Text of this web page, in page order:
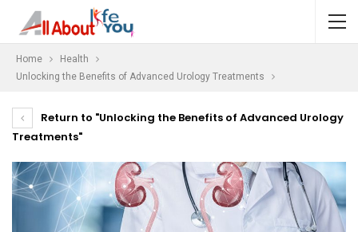
Home
Health
Unlocking the Benefits of Advanced Urology Treatments
Return to "Unlocking the Benefits of Advanced Urology
Treatments"